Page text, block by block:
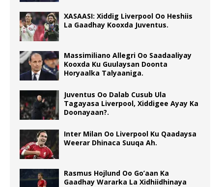
XASAASI: Xiddig Liverpool Oo Heshiis
La Gaadhay Kooxda Juventus.
Massimiliano Allegri Oo Saadaaliyay
Kooxda Ku Guulaysan Doonta
Horyaalka Talyaaniga.
Juventus Oo Dalab Cusub Ula
Tagayasa Liverpool, Xiddigee Ayay Ka
Doonayaan?.
Inter Milan Oo Liverpool Ku Qaadaysa
Weerar Dhinaca Suuqa Ah.
Rasmus Hojlund Oo Go’aan Ka
Gaadhay Wararka La Xidhiidhinaya